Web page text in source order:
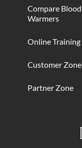
Compare Blood
Warmers
Online Training
Customer Zone
Partner Zone